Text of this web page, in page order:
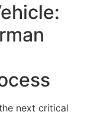
next critical